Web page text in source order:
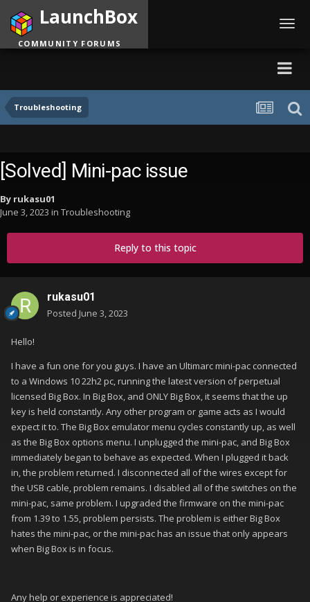
Troubleshooting
LaunchBox
COMMUNITY FORUMS
[Solved] Mini-pac issue
By rukasu01
June 3, 2023 in Troubleshooting
Reply to this topic
rukasu01
Posted June 3, 2023
Hello!
I have a fun one for you guys. I have an Ultimarc mini-pac connected
to a Windows 10 22h2 pc, running the latest version of perpetual
licensed Big Box. In Big Box, and ONLY Big Box, it seems that the up
key is held constantly. Any other program or game acts as I would
expect it to. The Big Box emulator menu cycles constantly up, as well
as the Big Box options menu. I unplugged the mini-pac, and Big Box
immediately began to behave as expected. When I plugged it back
in, the problem returned. I disconnected all of the wires except for
the USB cable, problem remains. I disabled all of the switches on the
mini-pac, same problem. I upgraded the firmware on the mini-pac
from 1.39 to 1.55, problem persists. The problem is either Big Box
hates the mini-pac, or the mini-pac has an issue that only appears
when Big Box is in focus.
Any help or experience is appreciated!